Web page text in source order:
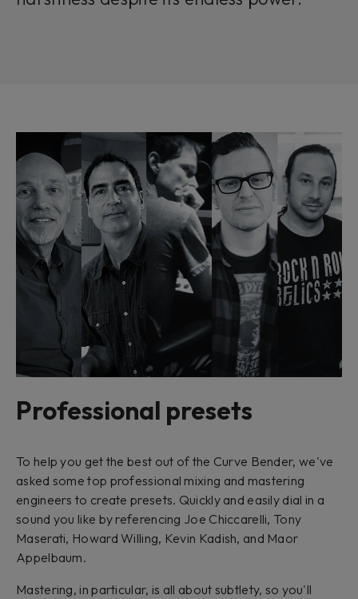
Professional presets
To help you get the best out of the Curve Bender, we've
asked some top professional mixing and mastering
engineers to create presets. Quickly and easily dial in a
sound you like by referencing Joe Chiccarelli, Tony
Maserati, Howard Willing, Kevin Kadish, and Maor
Appelbaum.
Mastering, in particular, is all about subtlety, so you'll